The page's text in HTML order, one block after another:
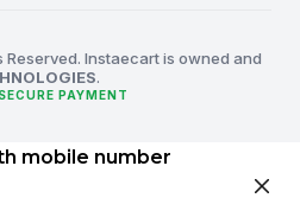
Instaecart is owned and
.
PAYMENT
mobile number